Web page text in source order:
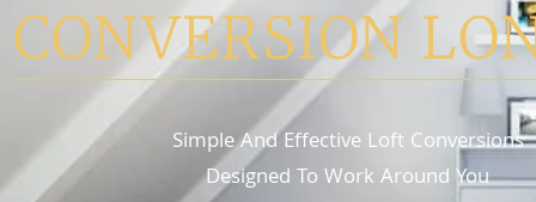
CONVERSION
Simple And Effective Loft Conversions
Designed To Work Around You